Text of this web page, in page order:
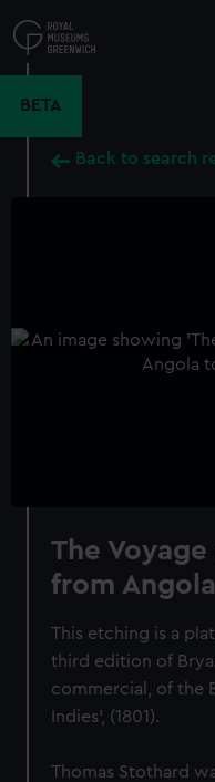
to
main
BETA
Back to search
The
from
This etching is a
third edition of
commercial, of the
Indies', (1801).
Thomas Stothard